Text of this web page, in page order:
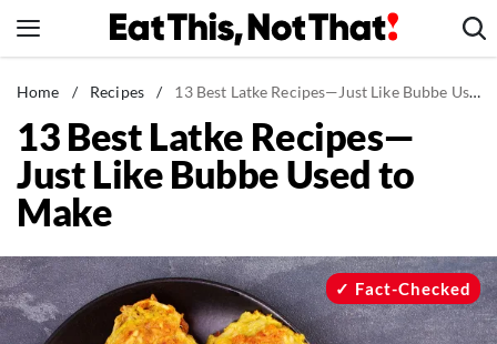
to
News
Healthy Eating
Groceries
Weight Loss
Recipes
Drinks
Home / Recipes / 13 Best Latke Recipes—Just Like Bubbe Used to Make
13 Best Latke Recipes—
Just Like Bubbe Used to
Make
Fact-Checked